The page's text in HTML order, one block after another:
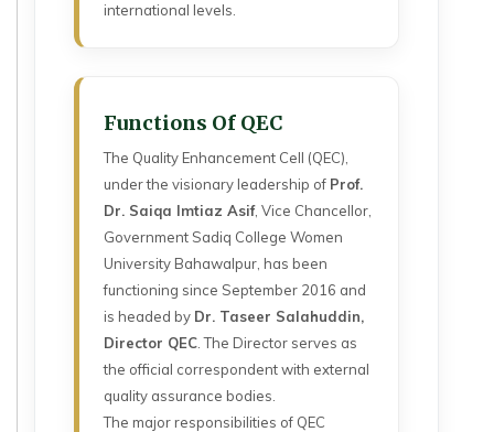
international levels.
Functions Of QEC
The Quality Enhancement Cell (QEC),
under the visionary leadership of Prof.
Dr. Saiqa Imtiaz Asif, Vice Chancellor,
Government Sadiq College Women
University Bahawalpur, has been
functioning since September 2016 and
is headed by Dr. Taseer Salahuddin,
Director QEC . The Director serves as
the official correspondent with external
quality assurance bodies.
The major responsibilities of QEC